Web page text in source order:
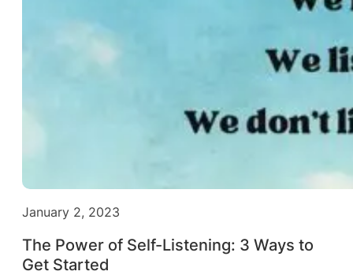
January 2, 2023
The Power of Self-Listening: 3 Ways to
Get Started